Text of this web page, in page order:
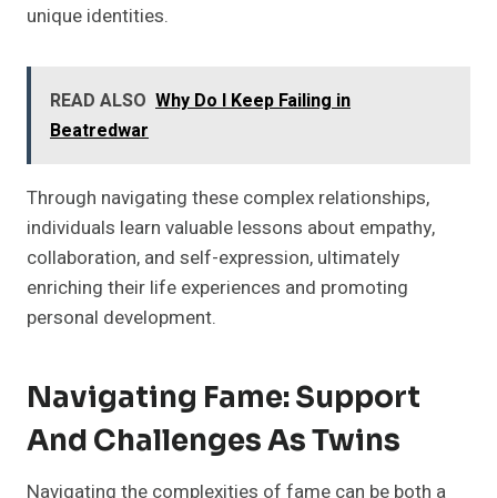
unique identities.
READ ALSO Why Do I Keep Failing in
Beatredwar
Through navigating these complex relationships,
individuals learn valuable lessons about empathy,
collaboration, and self-expression, ultimately
enriching their life experiences and promoting
personal development.
Navigating Fame: Support
And Challenges As Twins
Navigating the complexities of fame can be both a